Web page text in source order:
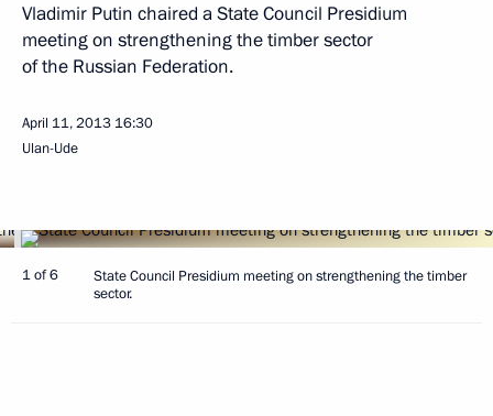
Vladimir Putin chaired a State Council Presidium
meeting on strengthening the timber sector
of the Russian Federation.
April 11, 2013 16:30
Ulan-Ude
1 of 6
State Council Presidium meeting on strengthening the timber
sector.